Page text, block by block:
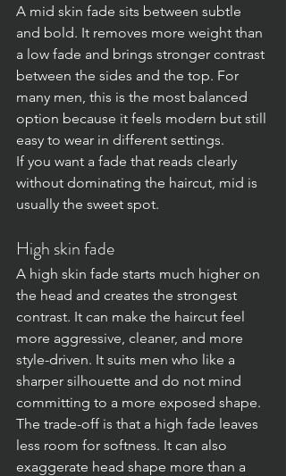
A mid skin fade sits between subtle
and bold. It removes more weight than
a low fade and brings stronger contrast
between the sides and the top. For
many men, this is the most balanced
option because it feels modern but still
easy to wear in different settings.
If you want a fade that reads clearly
without dominating the haircut, mid is
usually the sweet spot.
High skin fade
A high skin fade starts much higher on
the head and creates the strongest
contrast. It can make the haircut feel
more aggressive, cleaner, and more
style-driven. It suits men who like a
sharper silhouette and do not mind
committing to a more exposed shape.
The trade-off is that a high fade leaves
less room for softness. It can also
exaggerate head shape more than a